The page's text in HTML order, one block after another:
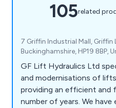
105related
7 Griffin Industrial Mall, Griffin
Buckinghamshire, HP19 8BP,
GF Lift Hydraulics Ltd
and modernisations of
providing an efficient and
number of years. We have enough knowledge and